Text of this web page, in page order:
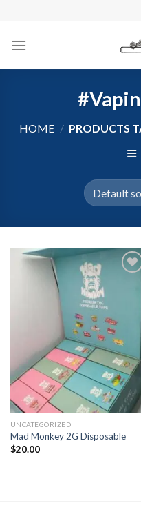
content
HOME / PRODUCTS
UNCATEGORIZED
Mad Monkey 2G Disposable
$20.00